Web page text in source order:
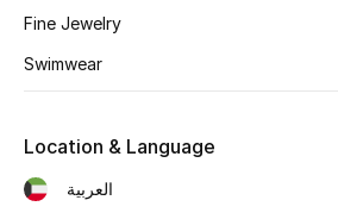
Women's Bags
Fine Jewelry
Swimwear
Location & Language
العربية